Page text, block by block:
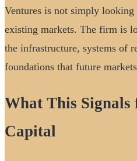
Ventures is not simply
existing markets. The firm is
the infrastructure, systems of
foundations that future
What This Signals
Capital